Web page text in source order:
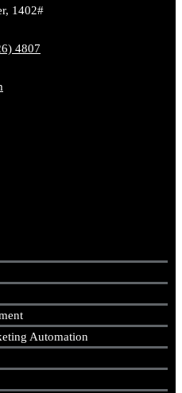
1402#
4807
Automation